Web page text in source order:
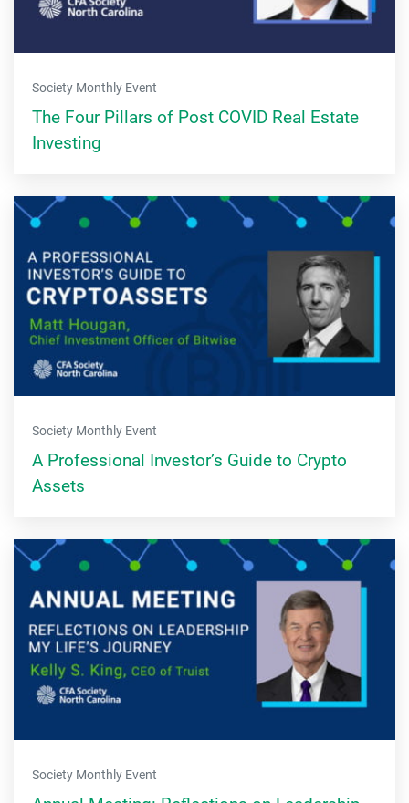
Society Monthly Event
The Four Pillars of Post COVID Real Estate
Investing
Society Monthly Event
A Professional Investor’s Guide to Crypto
Assets
Society Monthly Event